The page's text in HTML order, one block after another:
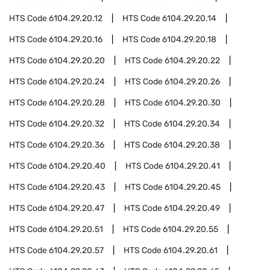
HTS Code6104.29.20.12 HTS Code6104.29.20.14
HTS Code6104.29.20.16 HTS Code6104.29.20.18
HTS Code6104.29.20.20 HTS Code6104.29.20.22
HTS Code6104.29.20.24 HTS Code6104.29.20.26
HTS Code6104.29.20.28 HTS Code6104.29.20.30
HTS Code6104.29.20.32 HTS Code6104.29.20.34
HTS Code6104.29.20.36 HTS Code6104.29.20.38
HTS Code6104.29.20.40 HTS Code6104.29.20.41
HTS Code6104.29.20.43 HTS Code6104.29.20.45
HTS Code6104.29.20.47 HTS Code6104.29.20.49
HTS Code6104.29.20.51 HTS Code6104.29.20.55
HTS Code6104.29.20.57 HTS Code6104.29.20.61